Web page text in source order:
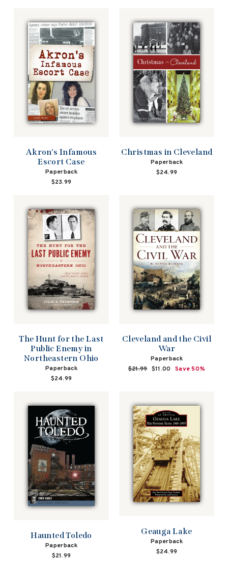
Akron's Infamous
Escort Case
Paperback
$23.99
Christmas in Cleveland
Paperback
$24.99
The Hunt for the Last
Public Enemy in
Northeastern Ohio
Paperback
$24.99
Cleveland and the Civil
War
Paperback
Regular
$21.99 Sale
$11.00 Save 50%
Haunted Toledo
Paperback
$21.99
Geauga Lake
Paperback
$24.99